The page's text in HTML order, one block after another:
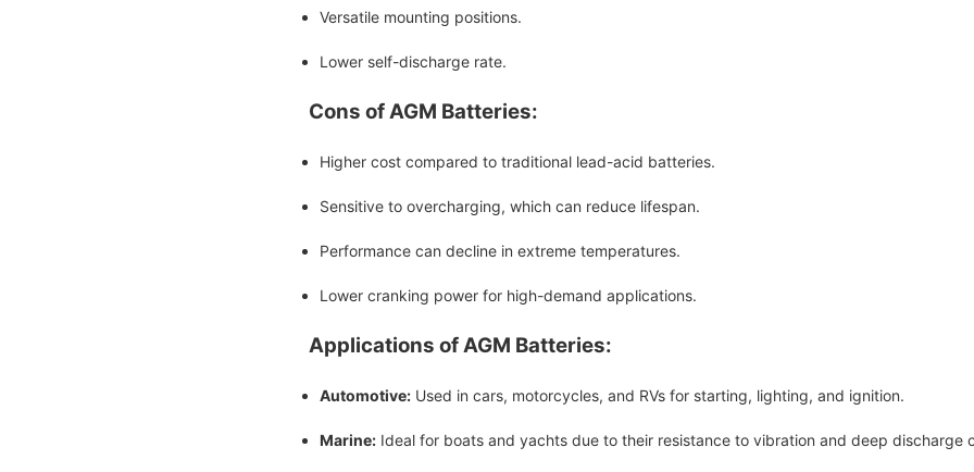
Versatile mounting positions.
Lower self-discharge rate.
Cons of AGM Batteries:
Higher cost compared to traditional lead-acid batteries.
Sensitive to overcharging, which can reduce lifespan.
Performance can decline in extreme temperatures.
Lower cranking power for high-demand applications.
Applications of AGM Batteries:
Automotive:Used in cars, motorcycles, and RVs for starting, lighting, and ignition.
Marine:Ideal for boats and yachts due to their resistance to vibration and deep discharge